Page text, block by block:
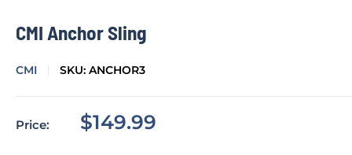
CMI Anchor Sling
CMI SKU: ANCHOR3
Price:
Sale
$149.99